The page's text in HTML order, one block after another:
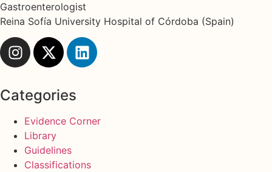
Gastroenterologist
Reina Sofía University Hospital of Córdoba (Spain)
Categories
Evidence Corner
Library
Guidelines
Classifications